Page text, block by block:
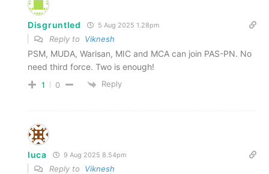
Disgruntled 5 Aug 2025 1.28pm
Reply to Viknesh
PSM, MUDA, Warisan, MIC and MCA can join PAS-PN. No
need third force. Two is enough!
1 0 Reply
luca 9 Aug 2025 8.54pm
Reply to Viknesh